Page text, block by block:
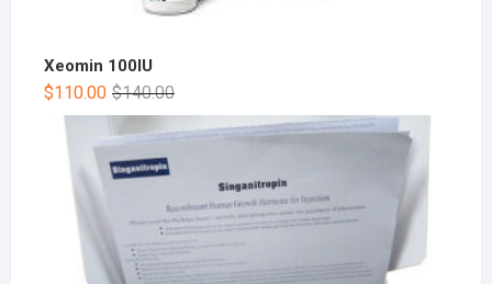
Xeomin 100IU
$140.00
$110.00